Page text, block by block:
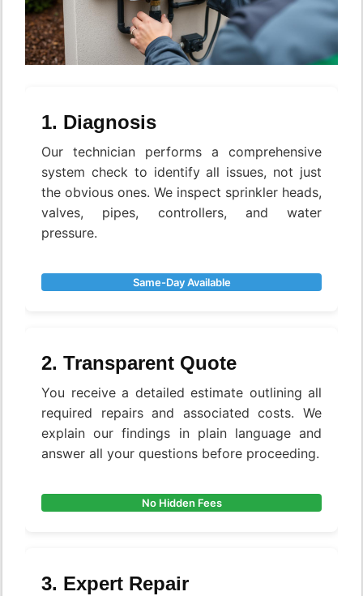
1. Diagnosis
Our technician performs a comprehensive
system check to identify all issues, not just
the obvious ones. We inspect sprinkler heads,
valves, pipes, controllers, and water
pressure.
Same-Day Available
2. Transparent Quote
You receive a detailed estimate outlining all
required repairs and associated costs. We
explain our findings in plain language and
answer all your questions before proceeding.
No Hidden Fees
3. Expert Repair